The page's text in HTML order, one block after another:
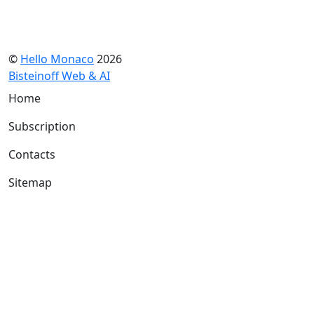
© Hello Monaco 2026
Bisteinoff Web & AI
Home
Subscription
Contacts
Sitemap